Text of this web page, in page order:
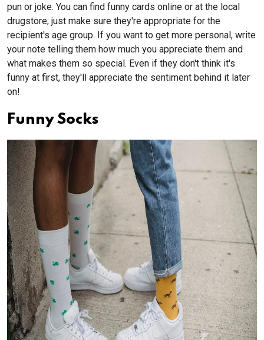
pun or joke. You can find funny cards online or at the local
drugstore; just make sure they're appropriate for the
recipient's age group. If you want to get more personal, write
your note telling them how much you appreciate them and
what makes them so special. Even if they don't think it's
funny at first, they'll appreciate the sentiment behind it later
on!
Funny Socks